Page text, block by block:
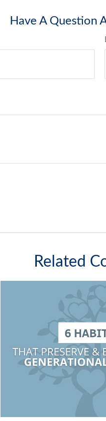
Have A Question
Related